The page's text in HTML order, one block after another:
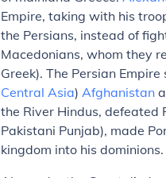
Empire, taking with his
the Persians, instead of
Macedonians, whom they
Greek). The Persian
Central Asia) Afghanistan
the River Hindus, defeated
Pakistani Punjab), made
kingdom into his dominions.